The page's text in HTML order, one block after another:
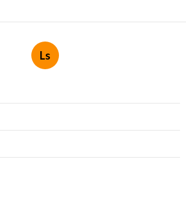
Ls